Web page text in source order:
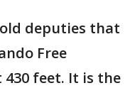
deputies that
Free
feet. It is the